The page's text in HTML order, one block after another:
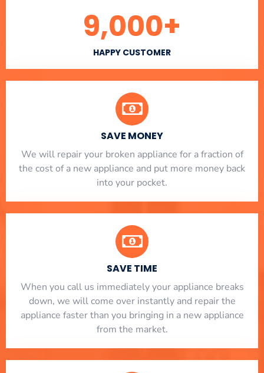
HAPPY CUSTOMER
9,000+
SAVE MONEY
We will repair your broken appliance for a fraction of
the cost of a new appliance and put more money back
into your pocket.
SAVE TIME
When you call us immediately your appliance breaks
down, we will come over instantly and repair the
appliance faster than you bringing in a new appliance
from the market.